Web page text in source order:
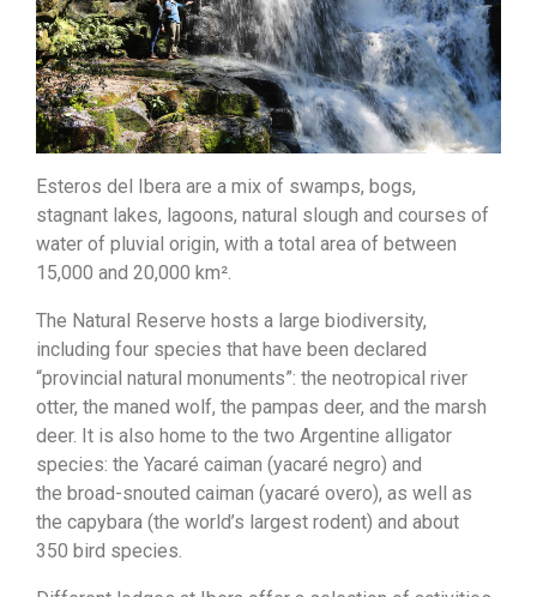
Esteros del Ibera are a mix of swamps, bogs,
stagnant lakes, lagoons, natural slough and courses of
water of pluvial origin, with a total area of between
15,000 and 20,000 km².
The Natural Reserve hosts a large biodiversity,
including four species that have been declared
“provincial natural monuments”: the neotropical river
otter, the maned wolf, the pampas deer, and the marsh
deer. It is also home to the two Argentine alligator
species: the Yacaré caiman (yacaré negro) and
the broad-snouted caiman (yacaré overo), as well as
the capybara (the world’s largest rodent) and about
350 bird species.